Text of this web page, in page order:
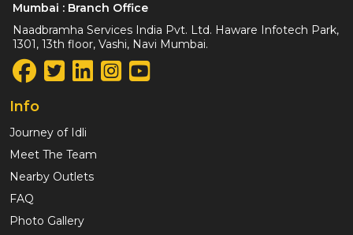
Mumbai : Branch Office
Naadbramha Services India Pvt. Ltd. Haware Infotech Park,
1301, 13th floor, Vashi, Navi Mumbai.
Info
Journey of Idli
Meet The Team
Nearby Outlets
FAQ
Photo Gallery